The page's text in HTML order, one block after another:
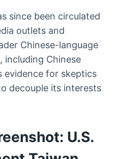
since been circulated
outlets and
Chinese-language
including Chinese
evidence for skeptics
decouple its interests
U.S.